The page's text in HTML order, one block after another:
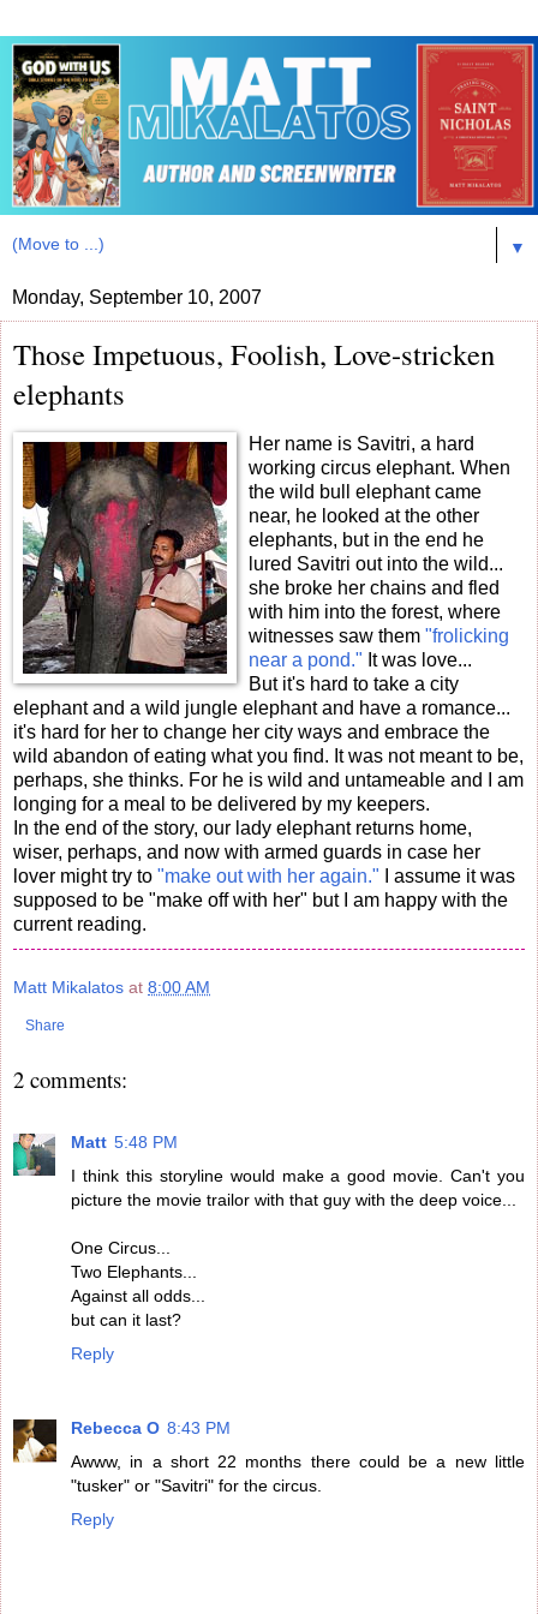
▼
Monday, September 10, 2007
Those Impetuous, Foolish, Love-stricken
elephants
Her name is Savitri, a hard
working circus elephant. When
the wild bull elephant came
near, he looked at the other
elephants, but in the end he
lured Savitri out into the wild...
she broke her chains and fled
with him into the forest, where
witnesses saw them "frolicking
near a pond." It was love...
But it's hard to take a city
elephant and a wild jungle elephant and have a romance...
it's hard for her to change her city ways and embrace the
wild abandon of eating what you find. It was not meant to be,
perhaps, she thinks. For he is wild and untameable and I am
longing for a meal to be delivered by my keepers.
In the end of the story, our lady elephant returns home,
wiser, perhaps, and now with armed guards in case her
lover might try to "make out with her again." I assume it was
supposed to be "make off with her" but I am happy with the
current reading.
Matt Mikalatos at 8:00 AM
Share
2 comments:
Matt 5:48 PM
I think this storyline would make a good movie. Can't you
picture the movie trailor with that guy with the deep voice...
One Circus...
Two Elephants...
Against all odds...
but can it last?
Reply
Rebecca O 8:43 PM
Awww, in a short 22 months there could be a new little
"tusker" or "Savitri" for the circus.
Reply